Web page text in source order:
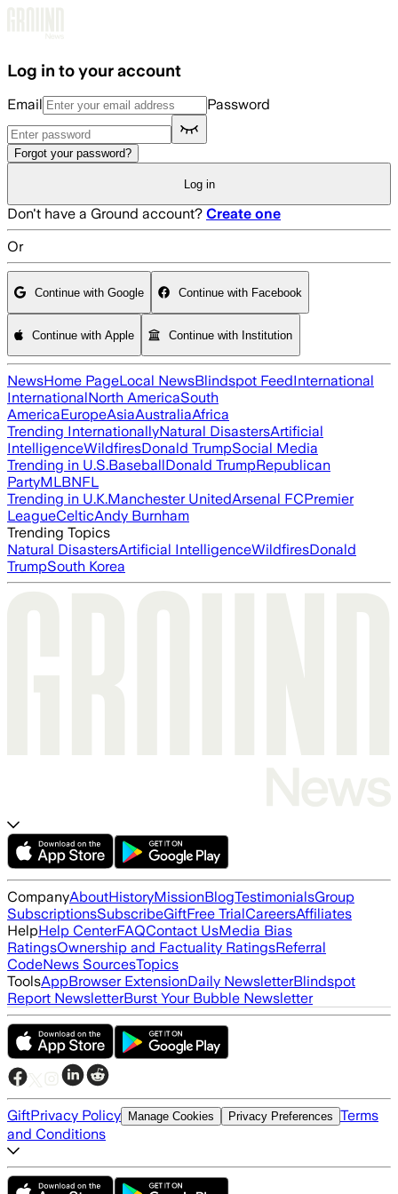
Log in to your account
Email Password
Forgot your password?
Log in
Don't have a Ground account? Create one
Or
Continue with Google Continue with Facebook
Continue with Apple Continue with Institution
NewsHome PageLocal NewsBlindspot FeedInternational
InternationalNorth AmericaSouth
AmericaEuropeAsiaAustraliaAfrica
Trending InternationallyNatural DisastersArtificial
IntelligenceWildfiresDonald TrumpSocial Media
Trending in U.S.BaseballDonald TrumpRepublican
PartyMLBNFL
Trending in U.K.Manchester UnitedArsenal FCPremier
LeagueCelticAndy Burnham
Trending Topics
Natural DisastersArtificial IntelligenceWildfiresDonald
TrumpSouth Korea
CompanyAboutHistoryMissionBlogTestimonialsGroup
SubscriptionsSubscribeGiftFree TrialCareersAffiliates
HelpHelp CenterFAQContact UsMedia Bias
RatingsOwnership and Factuality RatingsReferral
CodeNews SourcesTopics
ToolsAppBrowser ExtensionDaily NewsletterBlindspot
Report NewsletterBurst Your Bubble Newsletter
GiftPrivacy Policy Manage Cookies Privacy Preferences Terms
and Conditions